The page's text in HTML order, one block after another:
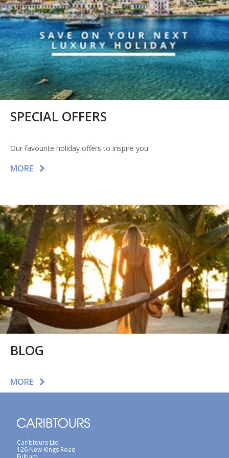
SPECIAL OFFERS
Our favourite holiday offers to inspire you.
MORE
BLOG
MORE
Caribtours Ltd
126 New Kings Road